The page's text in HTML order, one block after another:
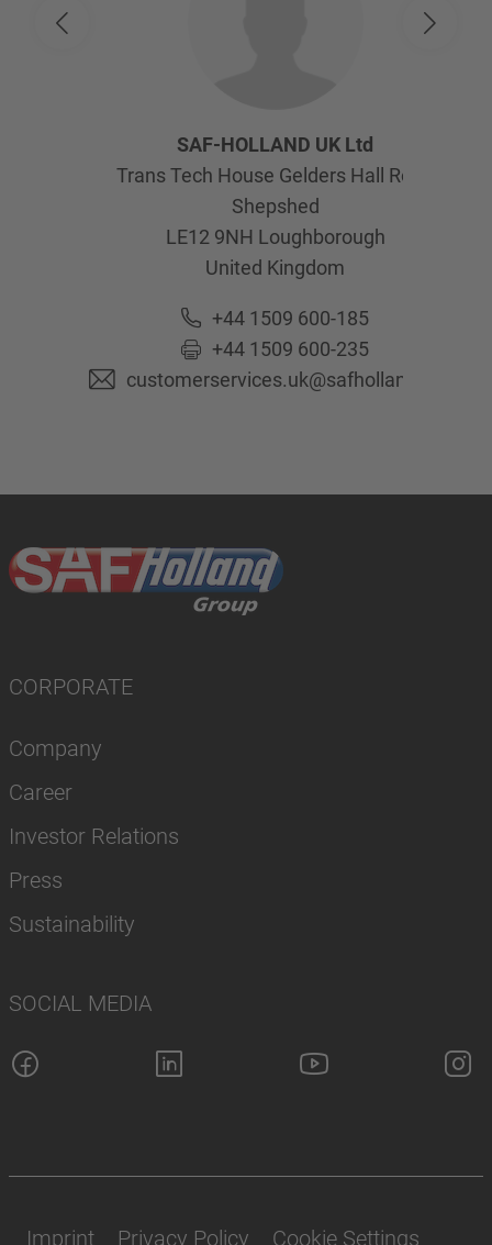
SAF-HOLLAND UK Ltd
Trans Tech House Gelders Hall Road
Shepshed
LE12 9NH Loughborough
United Kingdom
+44 1509 600-185
+44 1509 600-235
customerservices.uk@safholland.com
CORPORATE
Company
Career
Investor Relations
Press
Sustainability
SOCIAL MEDIA
Imprint Privacy Policy Cookie Settings